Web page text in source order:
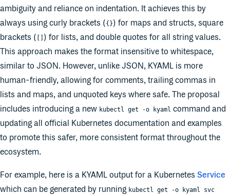
ambiguity and reliance on indentation. It achieves this by
always using curly brackets ({}) for maps and structs, square
brackets (
) for lists, and double quotes for all string values.
This approach makes the format insensitive to whitespace,
similar to JSON. However, unlike JSON, KYAML is more
human-friendly, allowing for comments, trailing commas in
lists and maps, and unquoted keys where safe. The proposal
includes introducing a new kubectl get -o kyaml command and
updating all official Kubernetes documentation and examples
to promote this safer, more consistent format throughout the
ecosystem.
For example, here is a KYAML output for a Kubernetes Service
which can be generated by running kubectl get -o kyaml svc